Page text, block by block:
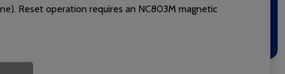
Reset operation requires an NC803M magnetic